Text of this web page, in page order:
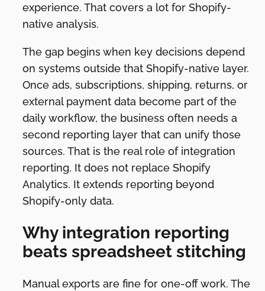
experience. That covers a lot for Shopify-
native analysis.
The gap begins when key decisions depend
on systems outside that Shopify-native layer.
Once ads, subscriptions, shipping, returns, or
external payment data become part of the
daily workflow, the business often needs a
second reporting layer that can unify those
sources. That is the real role of integration
reporting. It does not replace Shopify
Analytics. It extends reporting beyond
Shopify-only data.
Why integration reporting
beats spreadsheet stitching
Manual exports are fine for one-off work. The